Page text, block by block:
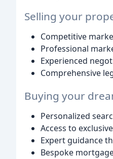
Selling your
Competitive
Professional
Experienced
Comprehensive
Buying your
Personalized
Access to
Expert guidance
Bespoke